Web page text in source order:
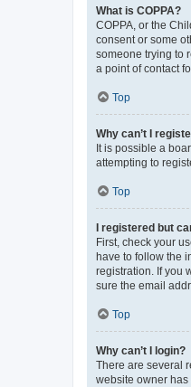
What is COPPA?
COPPA, or the
consent or some
someone trying to
a point of contact
Top
Why can’t I
It is possible a
attempting to
Top
I registered but
First, check your
have to follow the
registration. If you
sure the email
Top
Why can’t I login?
There are several
website owner has